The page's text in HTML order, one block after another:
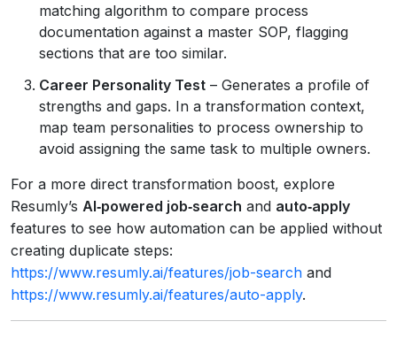
matching algorithm to compare process
documentation against a master SOP, flagging
sections that are too similar.
Career Personality Test – Generates a profile of
strengths and gaps. In a transformation context,
map team personalities to process ownership to
avoid assigning the same task to multiple owners.
For a more direct transformation boost, explore
Resumly’s AI‑powered job‑search and auto‑apply
features to see how automation can be applied without
creating duplicate steps:
https://www.resumly.ai/features/job-search and
https://www.resumly.ai/features/auto-apply.